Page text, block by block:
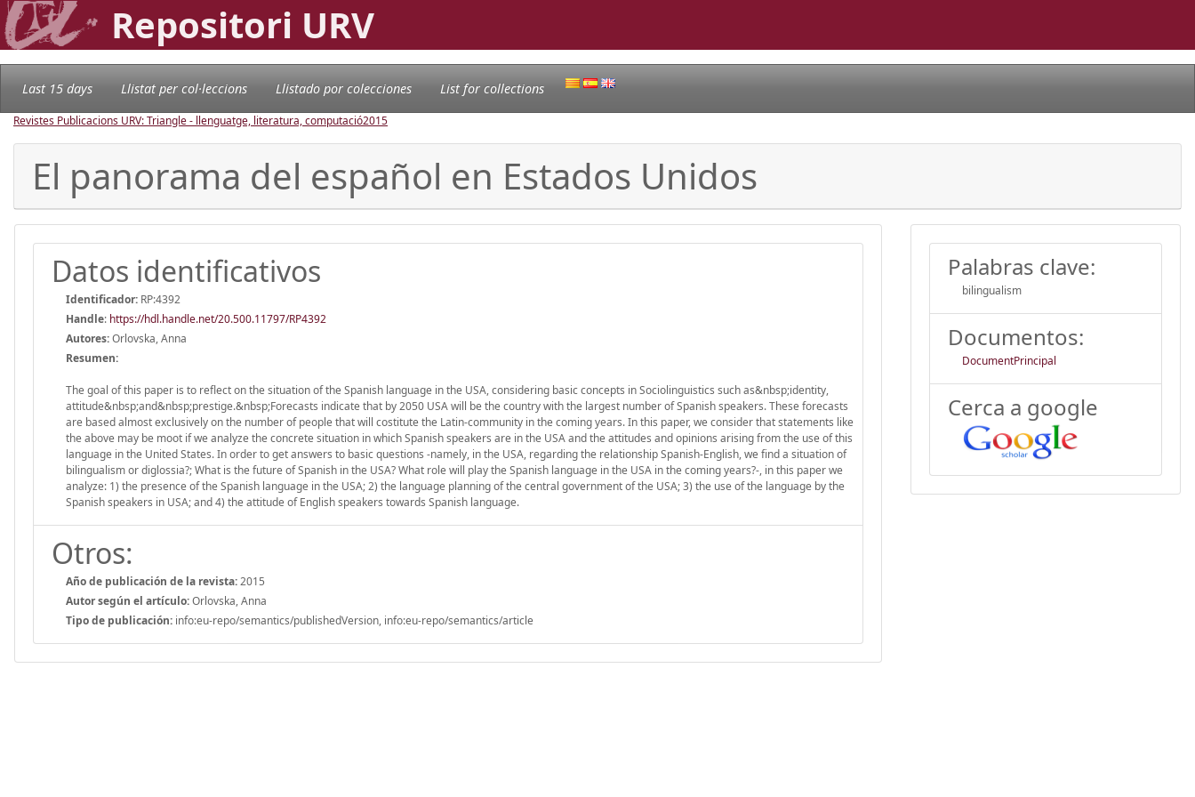
Repositori URV
Last 15 days Llistat per col·leccions Llistado por colecciones List for collections
Revistes Publicacions URV: Triangle - llenguatge, literatura, computació2015
El panorama del español en Estados Unidos
Datos identificativos
Identificador: RP:4392
Handle: https://hdl.handle.net/20.500.11797/RP4392
Autores:Orlovska, Anna
Resumen:
The goal of this paper is to reflect on the situation of the Spanish language in the USA, considering basic concepts in Sociolinguistics such as&nbsp;identity,
attitude&nbsp;and&nbsp;prestige.&nbsp;Forecasts indicate that by 2050 USA will be the country with the largest number of Spanish speakers. These forecasts
are based almost exclusively on the number of people that will costitute the Latin-community in the coming years. In this paper, we consider that statements like
the above may be moot if we analyze the concrete situation in which Spanish speakers are in the USA and the attitudes and opinions arising from the use of this
language in the United States. In order to get answers to basic questions -namely, in the USA, regarding the relationship Spanish-English, we find a situation of
bilingualism or diglossia?; What is the future of Spanish in the USA? What role will play the Spanish language in the USA in the coming years?-, in this paper we
analyze: 1) the presence of the Spanish language in the USA; 2) the language planning of the central government of the USA; 3) the use of the language by the
Spanish speakers in USA; and 4) the attitude of English speakers towards Spanish language.
Otros:
Año de publicación de la revista:2015
Autor según el artículo:Orlovska, Anna
Tipo de publicación: info:eu-repo/semantics/publishedVersion, info:eu-repo/semantics/article
Palabras clave:
bilingualism
Documentos:
DocumentPrincipal
Cerca a google